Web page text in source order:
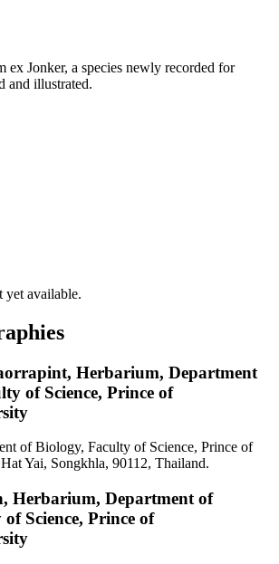
ex Jonker, a species newly recorded for
and illustrated.
yet available.
Herbarium, Department
of Science, Prince of
of Biology, Faculty of Science, Prince of
Yai, Songkhla, 90112, Thailand.
Herbarium, Department of
Science, Prince of